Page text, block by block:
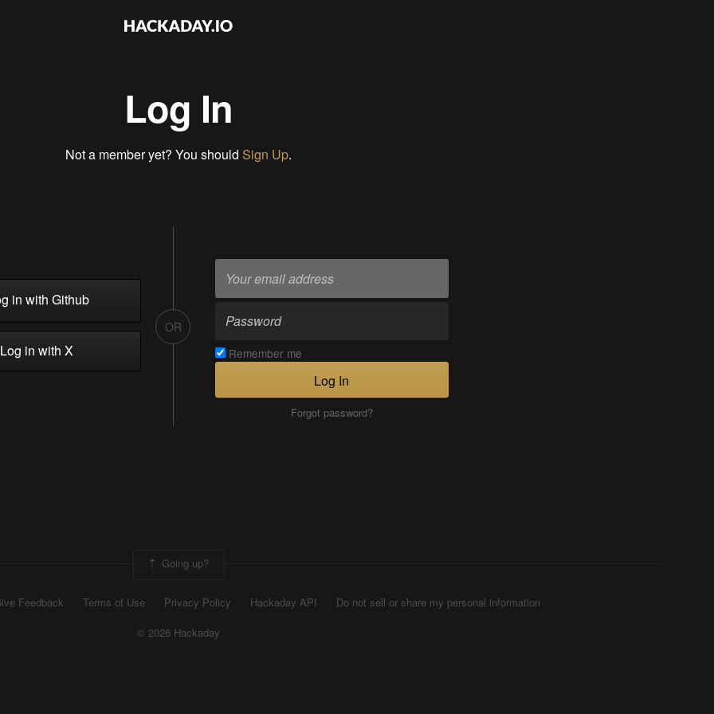
Log In
Not a member yet? You should Sign Up.
in with Github
in with X
OR
Remember me
Log In
Forgot password?
Going up?
Feedback Terms of Use Privacy Policy Hackaday API
Do not sell or share my personal information
© 2026 Hackaday